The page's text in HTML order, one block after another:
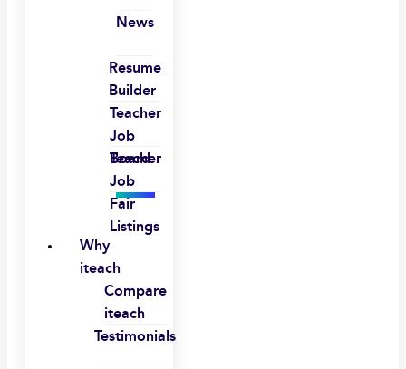
News
Resume
Builder
Teacher
Job
Board
Teacher
Job
Fair
Listings
Why
iteach
Compare
iteach
Testimonials